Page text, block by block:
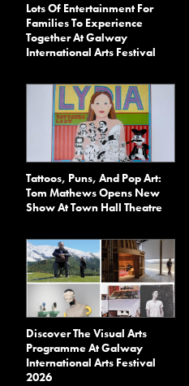
Lots Of Entertainment For
Families To Experience
Together At Galway
International Arts Festival
Tattoos, Puns, And Pop Art:
Tom Mathews Opens New
Show At Town Hall Theatre
Discover The Visual Arts
Programme At Galway
International Arts Festival
2026